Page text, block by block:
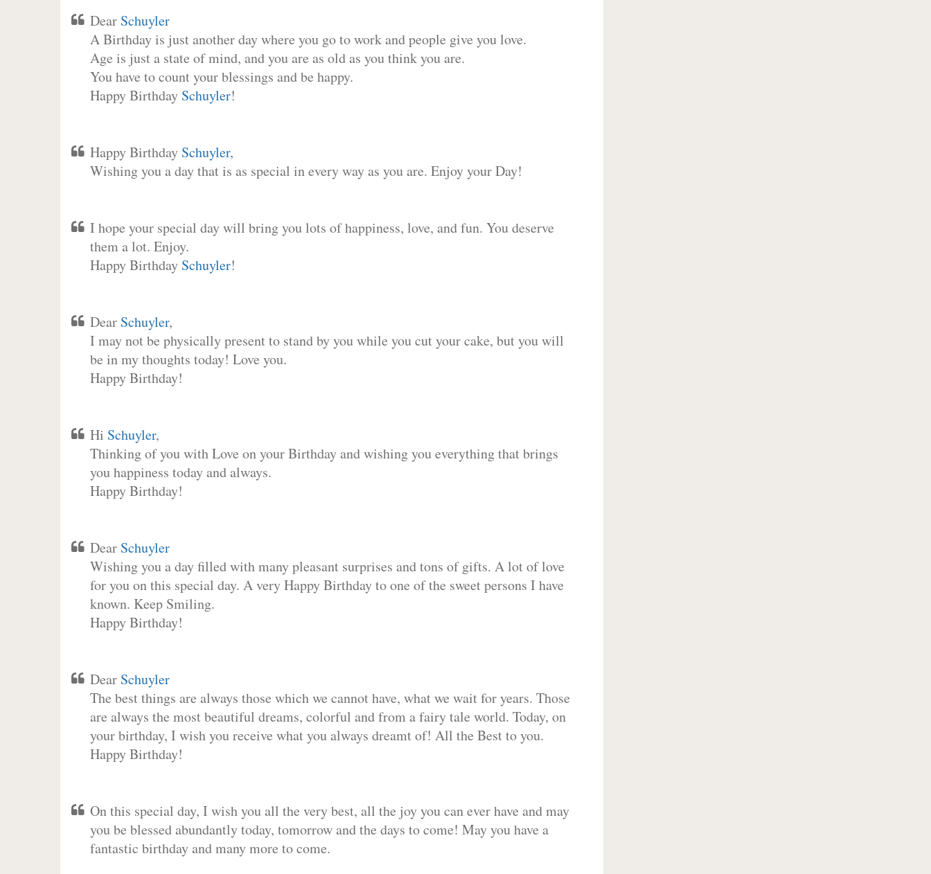
Dear Schuyler
A Birthday is just another day where you go to work and people give you love.
Age is just a state of mind, and you are as old as you think you are.
You have to count your blessings and be happy.
Happy Birthday Schuyler!
Happy Birthday Schuyler,
Wishing you a day that is as special in every way as you are. Enjoy your Day!
I hope your special day will bring you lots of happiness, love, and fun. You deserve
them a lot. Enjoy.
Happy Birthday Schuyler!
Dear Schuyler,
I may not be physically present to stand by you while you cut your cake, but you will
be in my thoughts today! Love you.
Happy Birthday!
Hi Schuyler,
Thinking of you with Love on your Birthday and wishing you everything that brings
you happiness today and always.
Happy Birthday!
Dear Schuyler
Wishing you a day filled with many pleasant surprises and tons of gifts. A lot of love
for you on this special day. A very Happy Birthday to one of the sweet persons I have
known. Keep Smiling.
Happy Birthday!
Dear Schuyler
The best things are always those which we cannot have, what we wait for years. Those
are always the most beautiful dreams, colorful and from a fairy tale world. Today, on
your birthday, I wish you receive what you always dreamt of! All the Best to you.
Happy Birthday!
On this special day, I wish you all the very best, all the joy you can ever have and may
you be blessed abundantly today, tomorrow and the days to come! May you have a
fantastic birthday and many more to come.